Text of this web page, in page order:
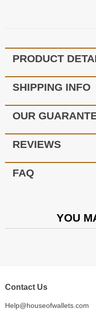
PRODUCT
SHIPPING INFO
OUR
REVIEWS
FAQ
YOU
Contact Us
Help@houseofwallets.com